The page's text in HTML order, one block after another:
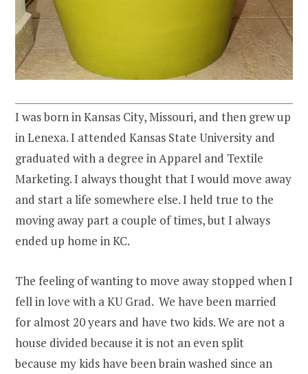
I was born in Kansas City, Missouri, and then grew up
in Lenexa. I attended Kansas State University and
graduated with a degree in Apparel and Textile
Marketing. I always thought that I would move away
and start a life somewhere else. I held true to the
moving away part a couple of times, but I always
ended up home in KC.
The feeling of wanting to move away stopped when I
fell in love with a KU Grad. We have been married
for almost 20 years and have two kids. We are not a
house divided because it is not an even split
because my kids have been brain washed since an